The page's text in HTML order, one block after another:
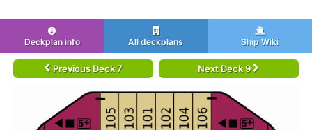
Deckplan info All deckplans Ship Wiki
Previous Deck 7 Next Deck 9